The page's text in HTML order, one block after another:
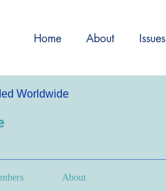
Home About Issues
Worldwide
About